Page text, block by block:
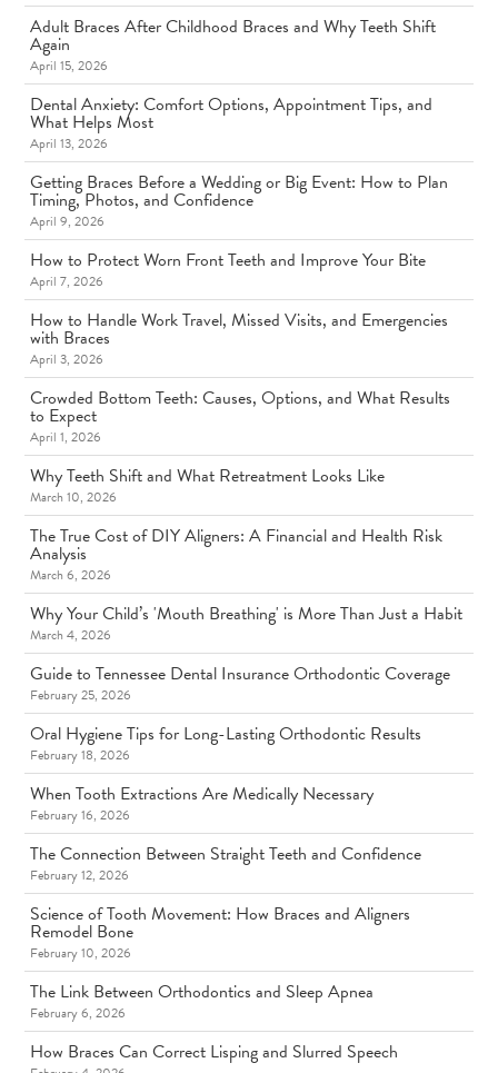
Adult Braces After Childhood Braces and Why Teeth Shift
Again
April 15, 2026
Dental Anxiety: Comfort Options, Appointment Tips, and
What Helps Most
April 13, 2026
Getting Braces Before a Wedding or Big Event: How to Plan
Timing, Photos, and Confidence
April 9, 2026
How to Protect Worn Front Teeth and Improve Your Bite
April 7, 2026
How to Handle Work Travel, Missed Visits, and Emergencies
with Braces
April 3, 2026
Crowded Bottom Teeth: Causes, Options, and What Results
to Expect
April 1, 2026
Why Teeth Shift and What Retreatment Looks Like
March 10, 2026
The True Cost of DIY Aligners: A Financial and Health Risk
Analysis
March 6, 2026
Why Your Child’s 'Mouth Breathing' is More Than Just a Habit
March 4, 2026
Guide to Tennessee Dental Insurance Orthodontic Coverage
February 25, 2026
Oral Hygiene Tips for Long-Lasting Orthodontic Results
February 18, 2026
When Tooth Extractions Are Medically Necessary
February 16, 2026
The Connection Between Straight Teeth and Confidence
February 12, 2026
Science of Tooth Movement: How Braces and Aligners
Remodel Bone
February 10, 2026
The Link Between Orthodontics and Sleep Apnea
February 6, 2026
How Braces Can Correct Lisping and Slurred Speech